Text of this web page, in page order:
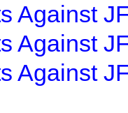
Against
Against
Against